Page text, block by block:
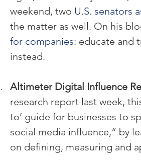
weekend, two U.S. senators
the matter as well. On his
for companies: educate and
instead.
Altimeter Digital Influence
research report last week,
to’ guide for businesses to
social media influence,” by
on defining, measuring and